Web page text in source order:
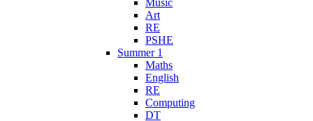
Music
Art
RE
PSHE
Summer 1
Maths
English
RE
Computing
DT